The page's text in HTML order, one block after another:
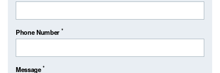
Phone Number *
Message*